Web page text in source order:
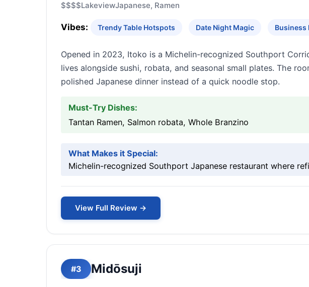
$$$$LakeviewJapanese, Ramen
Vibes: Trendy Table Hotspots Date Night Magic Business
Opened in 2023, Itoko is a Michelin-recognized Southport
lives alongside sushi, robata, and seasonal small plates. The
polished Japanese dinner instead of a quick noodle stop.
Must-Try Dishes:
Tantan Ramen, Salmon robata, Whole Branzino
What Makes it Special:
Michelin-recognized Southport Japanese restaurant where
View Full Review →
#3 Midōsuji